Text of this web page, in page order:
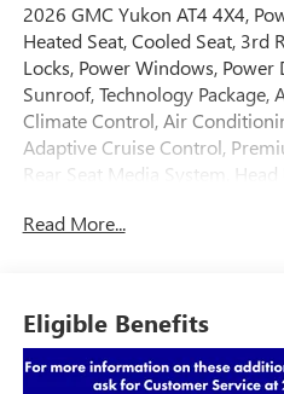
2026 GMC Yukon AT4 4X4,
Heated Seat, Cooled Seat, 3rd
Locks, Power Windows, Power
Sunroof, Technology
Climate Control, Air
Adaptive Cruise Control,
Rear Seat Media System, Head
Read More...
Eligible Benefits